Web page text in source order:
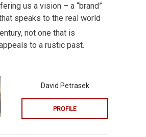
us a vision – a “brand”
speaks to the real world
not one that is
to a rustic past.
David Petrasek
PROFILE